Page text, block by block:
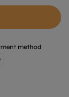
method